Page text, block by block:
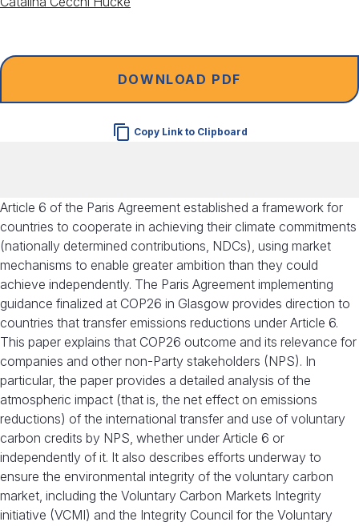
DOWNLOAD PDF
Copy Link to Clipboard
Article 6 of the Paris Agreement established a framework for
countries to cooperate in achieving their climate commitments
(nationally determined contributions, NDCs), using market
mechanisms to enable greater ambition than they could
achieve independently. The Paris Agreement implementing
guidance finalized at COP26 in Glasgow provides direction to
countries that transfer emissions reductions under Article 6.
This paper explains that COP26 outcome and its relevance for
companies and other non-Party stakeholders (NPS). In
particular, the paper provides a detailed analysis of the
atmospheric impact (that is, the net effect on emissions
reductions) of the international transfer and use of voluntary
carbon credits by NPS, whether under Article 6 or
independently of it. It also describes efforts underway to
ensure the environmental integrity of the voluntary carbon
market, including the Voluntary Carbon Markets Integrity
initiative (VCMI) and the Integrity Council for the Voluntary